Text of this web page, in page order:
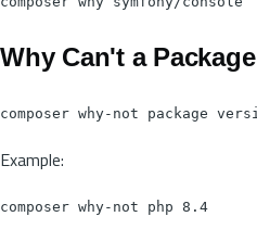
Why Can't a
Example: